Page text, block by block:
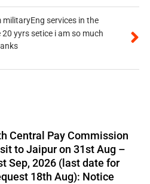
militaryEng services in the
yyrs setice i am so much
Central Pay Commission
to Jaipur on 31st Aug –
Sep, 2026 (last date for
18th Aug): Notice